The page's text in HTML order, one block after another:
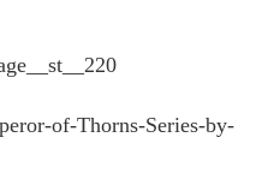
of-Thorns-Series-by-